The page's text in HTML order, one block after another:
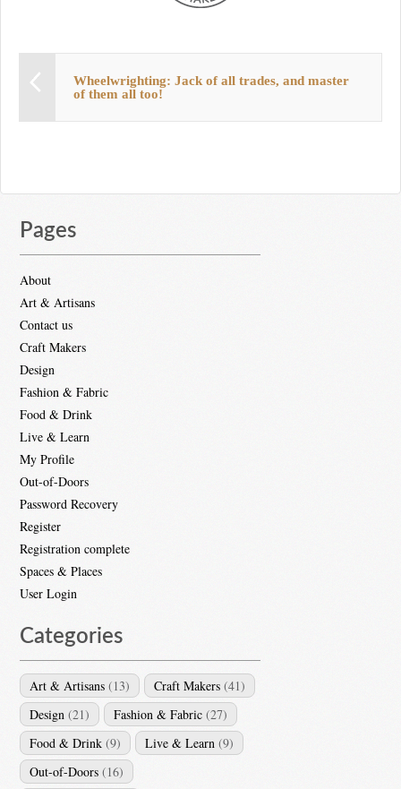
Wheelwrighting: Jack of all trades, and master
of them all too!
Pages
About
Art & Artisans
Contact us
Craft Makers
Design
Fashion & Fabric
Food & Drink
Live & Learn
My Profile
Out-of-Doors
Password Recovery
Register
Registration complete
Spaces & Places
User Login
Categories
Art & Artisans (13) Craft Makers (41)
Design (21) Fashion & Fabric (27)
Food & Drink (9) Live & Learn (9)
Out-of-Doors (16)